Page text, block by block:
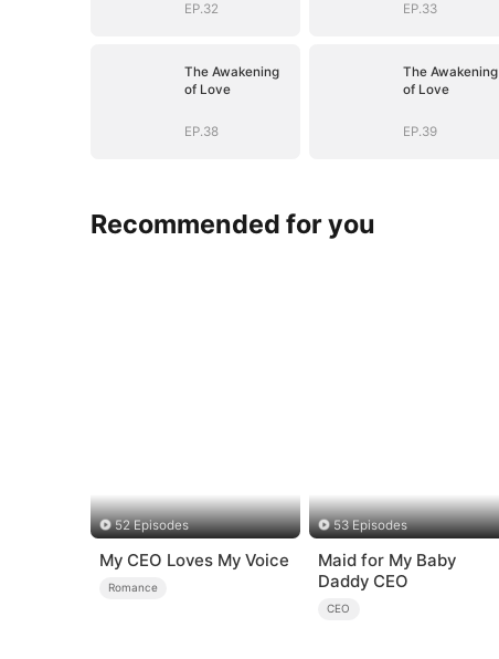
EP.32 EP.33
The Awakening
of Love
EP.38
The Awakening
of Love
EP.39
Recommended for you
52 Episodes
My CEO Loves My Voice
Romance
53 Episodes
Maid for My Baby
Daddy CEO
CEO